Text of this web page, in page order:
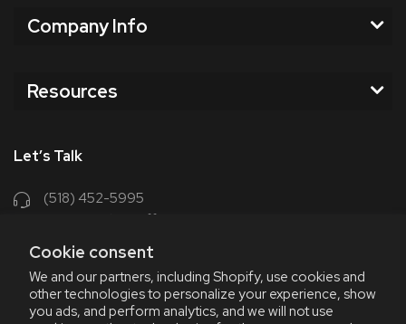
Cookie consent
We and our partners, including Shopify, use cookies and
other technologies to personalize your experience, show
you ads, and perform analytics, and we will not use
Company Info
Resources
Let’s Talk
(518) 452-5995
support@chriscoffee.com
348 Old Niskayuna Rd